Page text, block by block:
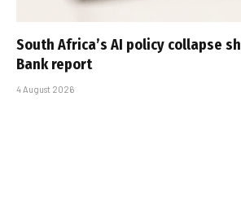
South Africa’s AI policy collapse
Bank report
4 August 2026